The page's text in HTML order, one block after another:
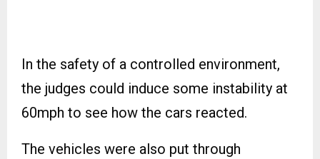
In the safety of a controlled environment,
the judges could induce some instability at
60mph to see how the cars reacted.
The vehicles were also put through